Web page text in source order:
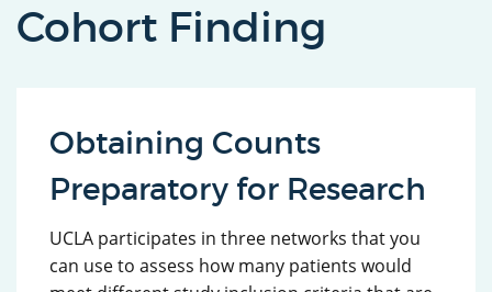
Cohort Finding
Obtaining Counts
Preparatory for Research
UCLA participates in three networks that you
can use to assess how many patients would